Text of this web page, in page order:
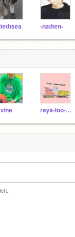
-nathen-
raya-too-cute-for-TV